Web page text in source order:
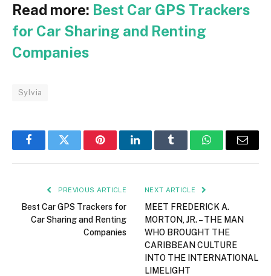
Read more: Best Car GPS Trackers
for Car Sharing and Renting
Companies
Sylvia
FacebookTwitter PinterestLinkedInTumblr WhatsAppEmail
PREVIOUS ARTICLE
Best Car GPS Trackers for
Car Sharing and Renting
Companies
NEXT ARTICLE
MEET FREDERICK A.
MORTON, JR. – THE MAN
WHO BROUGHT THE
CARIBBEAN CULTURE
INTO THE INTERNATIONAL
LIMELIGHT